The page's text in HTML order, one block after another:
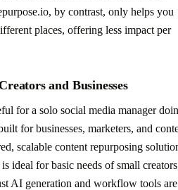
by contrast, only helps you
places, offering less impact per
and Businesses
for a solo social media manager
for businesses, marketers, and
scalable content repurposing
ideal for basic needs of small
AI generation and workflow tools are